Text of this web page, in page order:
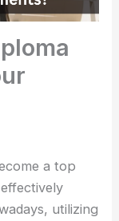
a top
utilizing